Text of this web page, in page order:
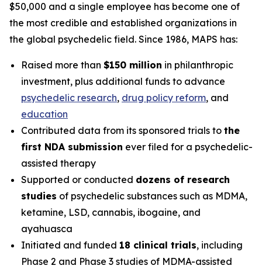
$50,000 and a single employee has become one of
the most credible and established organizations in
the global psychedelic field. Since 1986, MAPS has:
Raised more than $150 million in philanthropic
investment, plus additional funds to advance
psychedelic research, drug policy reform, and
education
Contributed data from its sponsored trials to the
first NDA submission ever filed for a psychedelic-
assisted therapy
Supported or conducted dozens of research
studies of psychedelic substances such as MDMA,
ketamine, LSD, cannabis, ibogaine, and
ayahuasca
Initiated and funded 18 clinical trials, including
Phase 2 and Phase 3 studies of MDMA-assisted